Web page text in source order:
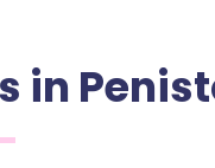
in